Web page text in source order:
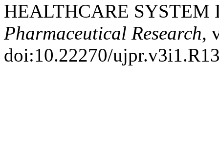
HEALTHCARE SYSTEM
Pharmaceutical Research,
doi:10.22270/